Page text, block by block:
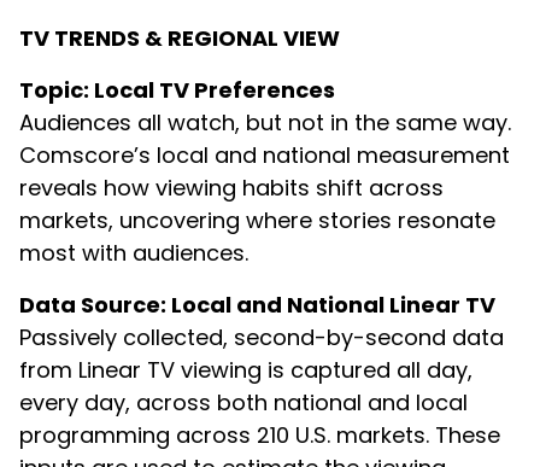
TV TRENDS & REGIONAL VIEW
Topic: Local TV Preferences
Audiences all watch, but not in the same way.
Comscore’s local and national measurement
reveals how viewing habits shift across
markets, uncovering where stories resonate
most with audiences.
Data Source: Local and National Linear TV
Passively collected, second-by-second data
from Linear TV viewing is captured all day,
every day, across both national and local
programming across 210 U.S. markets. These